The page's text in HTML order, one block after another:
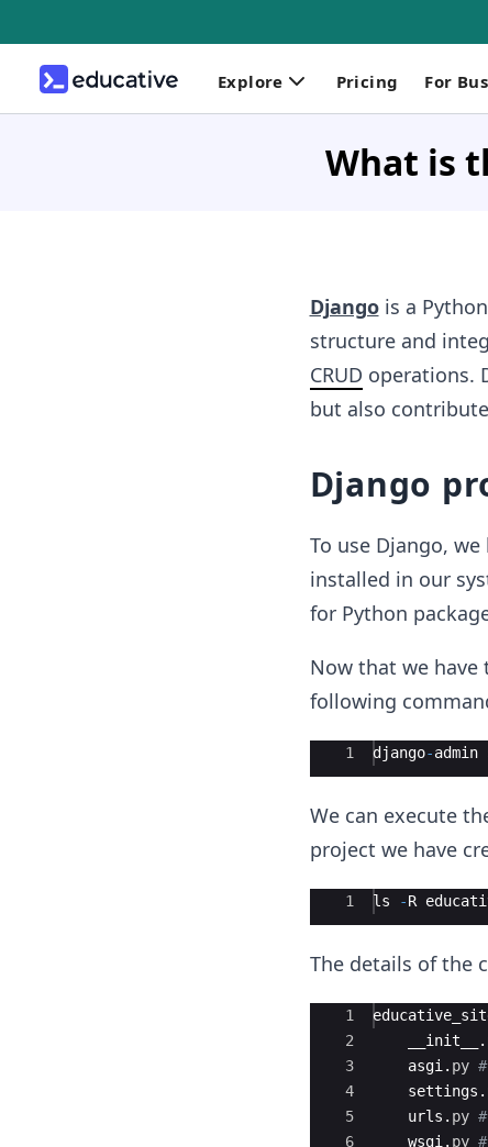
Explore Pricing For
What is
Djangois a
structure and
CRUD operations.
but also
Django
To use Django, we
installed in our
for Python
Now that we have
following
Ace Editor
1 django-admin
We can execute
project we have
Ace Editor
1 ls -R
The details of the
Ace Editor
1
2
3
4
5
6
__init__
.
asgi . py
settings .
urls . py
wsgi . py